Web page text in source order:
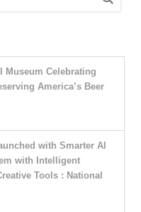
Museum Celebrating
America’s Beer
with Smarter AI
with Intelligent
Tools : National